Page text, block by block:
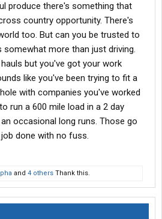
produce there's something that
country opportunity. There's
too. But can you be trusted to
more than just driving.
but you've got your work
like you've been trying to fit a
with companies you've worked
run a 600 mile load in a 2 day
occasional long runs. Those go
done with no fuss.
and 4 others Thank this.